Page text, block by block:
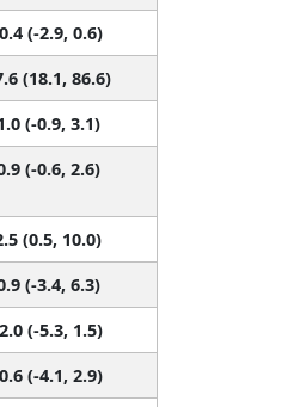
(-2.9, 0.6)
(18.1, 86.6)
(-0.9, 3.1)
(-0.6, 2.6)
(0.5, 10.0)
(-3.4, 6.3)
(-5.3, 1.5)
(-4.1, 2.9)